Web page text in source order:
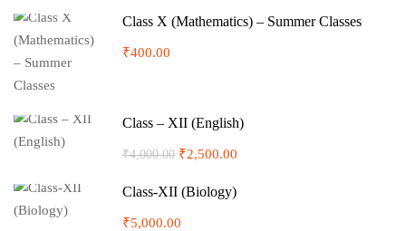
Class X (Mathematics) – Summer Classes
₹400.00
Class – XII (English)
₹4,000.00 ₹2,500.00
Class-XII (Biology)
₹5,000.00